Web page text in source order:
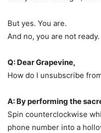
But yes. You are.
And no, you are not ready.︎
Q: Dear Grapevine,
How do I unsubscribe
A: By performing the
Spin counterclockwise
phone number into a